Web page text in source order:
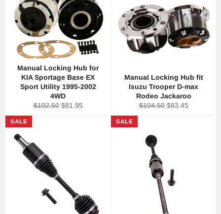
Manual Locking Hub for
KIA Sportage Base EX
Sport Utility 1995-2002
4WD
Regular
$102.50 Sale
$81.95
Manual Locking Hub fit
Isuzu Trooper D-max
Rodeo Jackaroo
Regular
$104.50 Sale
$83.45
SALE SALE